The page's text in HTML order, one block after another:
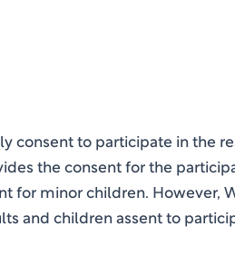
consent to participate in the
the consent for the
for minor children. However,
and children assent to